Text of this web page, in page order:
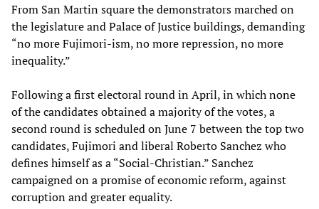
From San Martin square the demonstrators marched on
the legislature and Palace of Justice buildings, demanding
“no more Fujimori-ism, no more repression, no more
inequality.”
Following a first electoral round in April, in which none
of the candidates obtained a majority of the votes, a
second round is scheduled on June 7 between the top two
candidates, Fujimori and liberal Roberto Sanchez who
defines himself as a “Social-Christian.” Sanchez
campaigned on a promise of economic reform, against
corruption and greater equality.